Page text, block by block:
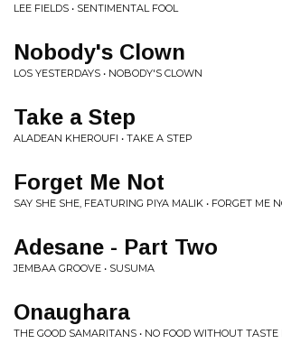
LEE FIELDS • SENTIMENTAL FOOL
Nobody's Clown
LOS YESTERDAYS • NOBODY'S CLOWN
Take a Step
ALADEAN KHEROUFI • TAKE A STEP
Forget Me Not
SAY SHE SHE, FEATURING PIYA MALIK • FORGET ME
Adesane - Part Two
JEMBAA GROOVE • SUSUMA
Onaughara
THE GOOD SAMARITANS • NO FOOD WITHOUT